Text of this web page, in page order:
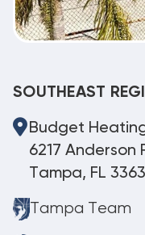
SOUTHEAST
Budget
6217 Anderson
Tampa, FL
Tampa Team